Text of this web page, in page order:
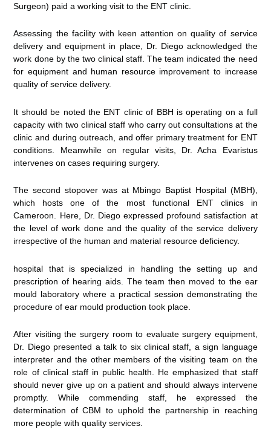
Surgeon) paid a working visit to the ENT clinic.
Assessing the facility with keen attention on quality of service
delivery and equipment in place, Dr. Diego acknowledged the
work done by the two clinical staff. The team indicated the need
for equipment and human resource improvement to increase
quality of service delivery.
It should be noted the ENT clinic of BBH is operating on a full
capacity with two clinical staff who carry out consultations at the
clinic and during outreach, and offer primary treatment for ENT
conditions. Meanwhile on regular visits, Dr. Acha Evaristus
intervenes on cases requiring surgery.
The second stopover was at Mbingo Baptist Hospital (MBH),
which hosts one of the most functional ENT clinics in
Cameroon. Here, Dr. Diego expressed profound satisfaction at
the level of work done and the quality of the service delivery
irrespective of the human and material resource deficiency.
hospital that is specialized in handling the setting up and
prescription of hearing aids. The team then moved to the ear
mould laboratory where a practical session demonstrating the
procedure of ear mould production took place.
After visiting the surgery room to evaluate surgery equipment,
Dr. Diego presented a talk to six clinical staff, a sign language
interpreter and the other members of the visiting team on the
role of clinical staff in public health. He emphasized that staff
should never give up on a patient and should always intervene
promptly. While commending staff, he expressed the
determination of CBM to uphold the partnership in reaching
more people with quality services.